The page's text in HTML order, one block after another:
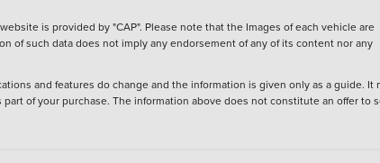
is provided by "CAP". Please note that the Images of each vehicle are
of such data does not imply any endorsement of any of its content nor any
and features do change and the information is given only as a guide. It
of your purchase. The information above does not constitute an offer to